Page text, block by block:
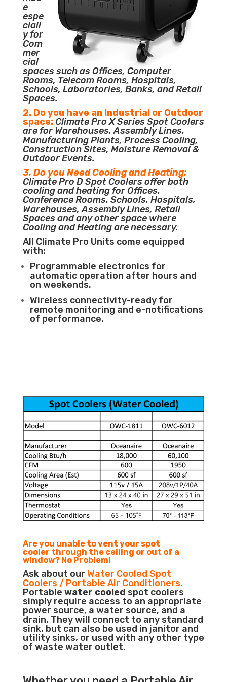
e
espe
ciall
y for
Com
mer
cial
spaces such as Offices, Computer
Rooms, Telecom Rooms, Hospitals,
Schools, Laboratories, Banks, and Retail
Spaces.
2. Do you have an Industrial or Outdoor
space:Climate Pro X Series Spot Coolers
are for Warehouses, Assembly Lines,
Manufacturing Plants, Process Cooling,
Construction Sites, Moisture Removal &
Outdoor Events.
3. Do you Need Cooling and Heating:
Climate Pro D Spot Coolers offer both
cooling and heating for Offices,
Conference Rooms, Schools, Hospitals,
Warehouses, Assembly Lines, Retail
Spaces and any other space where
Cooling and Heating are necessary.
All Climate Pro Units come equipped
with:
Programmable electronics for
automatic operation after hours and
on weekends.
Wireless connectivity-ready for
remote monitoring and e-notifications
of performance.
Are you unable to vent your spot
cooler through the ceiling or out of a
window? No Problem!
Ask about our Water Cooled Spot
Coolers / Portable Air Conditioners.
Portable water cooled spot coolers
simply require access to an appropriate
power source, a water source, and a
drain. They will connect to any standard
sink, but can also be used in janitor and
utility sinks, or used with any other type
of waste water outlet.